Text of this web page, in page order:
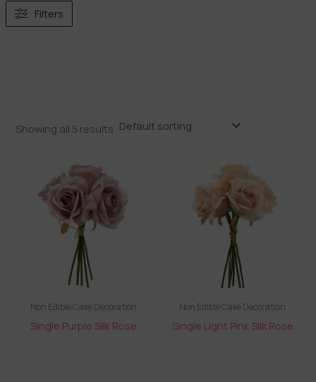
Filters
Showing all 5 results
Non Edible Cake Decoration
Single Purple Silk Rose
Non Edible Cake Decoration
Single Light Pink Silk Rose